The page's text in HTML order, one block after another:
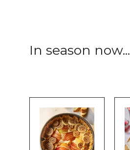
In season now...